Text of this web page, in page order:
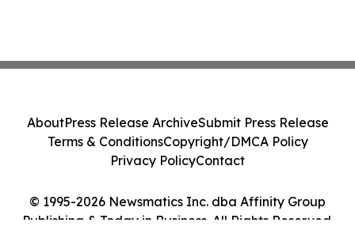
© 1995-2026 Newsmatics Inc. dba Affinity Group
Publishing & Today in Business. All Rights Reserved.
AboutPress Release ArchiveSubmit Press Release
Terms & ConditionsCopyright/DMCA Policy
Privacy PolicyContact